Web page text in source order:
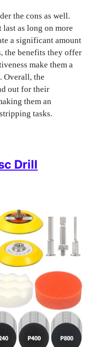
the cons as well.
last as long on more
a significant amount
the benefits they offer
make them a
Overall, the
out for their
them an
tasks.
Drill